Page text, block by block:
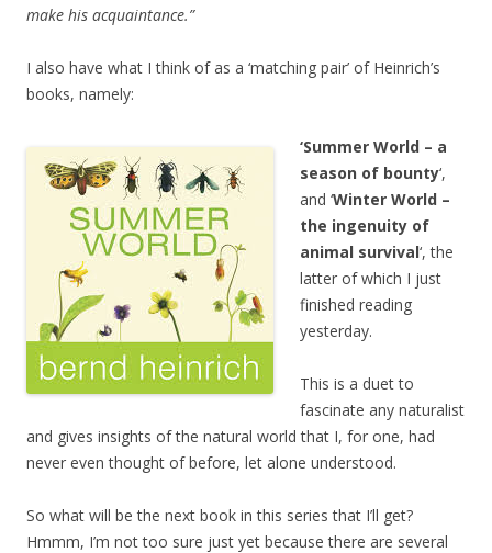
make his acquaintance.”
I also have what I think of as a ‘matching pair’ of Heinrich’s
books, namely:
‘Summer World – a
season of bounty‘,
and ‘Winter World –
the ingenuity of
animal survival‘, the
latter of which I just
finished reading
yesterday.
This is a duet to
fascinate any naturalist
and gives insights of the natural world that I, for one, had
never even thought of before, let alone understood.
So what will be the next book in this series that I’ll get?
Hmmm, I’m not too sure just yet because there are several